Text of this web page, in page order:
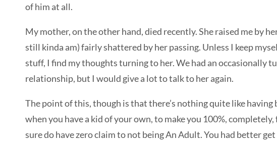
of him at all.
My mother, on the other hand, died recently. She raised me by
still kinda am) fairly shattered by her passing. Unless I keep
stuff, I find my thoughts turning to her. We had an occasionally
relationship, but I would give a lot to talk to her again.
The point of this, though is that there’s nothing quite like having
when you have a kid of your own, to make you 100%,
sure do have zero claim to not being An Adult. You had better